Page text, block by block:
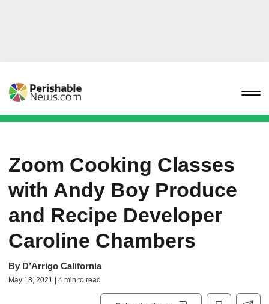
Zoom Cooking Classes
with Andy Boy Produce
and Recipe Developer
Caroline Chambers
By D’Arrigo California
May 18, 2021 | 4 min to read